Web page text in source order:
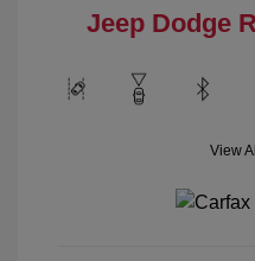
Jeep Dodge
View